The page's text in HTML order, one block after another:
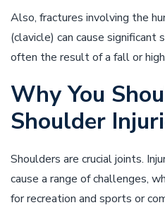
Also, fractures involving the
(clavicle) can cause significant
often the result of a fall or
Why You
Shoulder
Shoulders are crucial joints.
cause a range of challenges,
for recreation and sports or